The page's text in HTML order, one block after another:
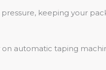
keeping your
automatic taping